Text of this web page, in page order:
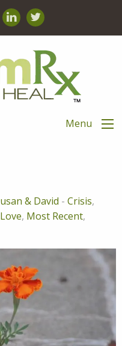
Menu
& David - Crisis,
Love, Most Recent,